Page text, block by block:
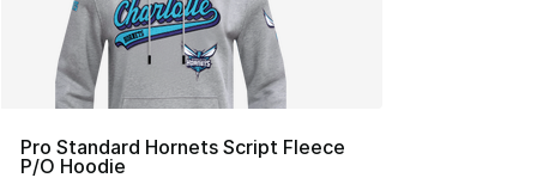
Pro Standard Hornets Script Fleece
P/O Hoodie